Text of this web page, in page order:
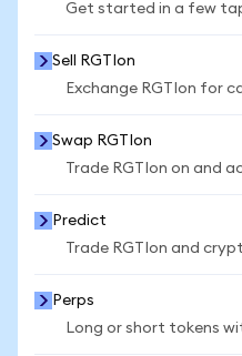
Get started in a few
Sell RGTIon
Exchange RGTIon for
Swap RGTIon
Trade RGTIon on and
Predict
Trade RGTIon and
Perps
Long or short tokens